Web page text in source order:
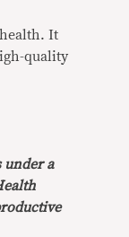
It
quality
under a